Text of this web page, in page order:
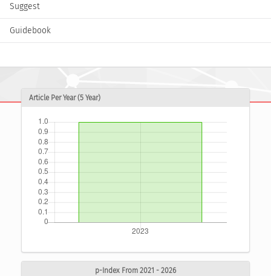
Suggest
Guidebook
Article Per Year (5 Year)
p-Index From 2021 - 2026